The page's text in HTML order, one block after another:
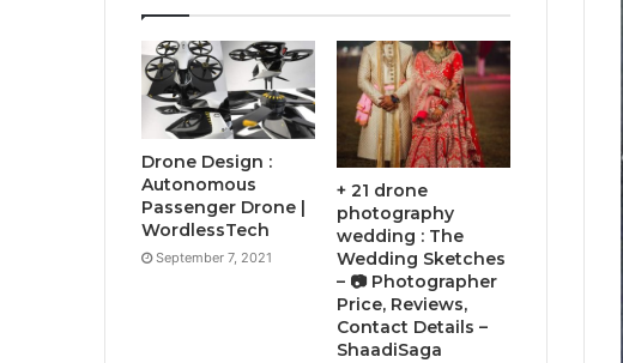
Drone Design :
Autonomous
Passenger Drone |
WordlessTech
September 7, 2021
+ 21 drone
photography
wedding : The
Wedding Sketches
– 📷 Photographer
Price, Reviews,
Contact Details –
ShaadiSaga